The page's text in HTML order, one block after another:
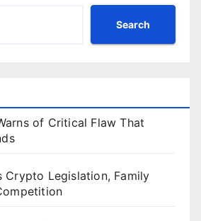
Search
of Critical Flaw That
Crypto Legislation, Family